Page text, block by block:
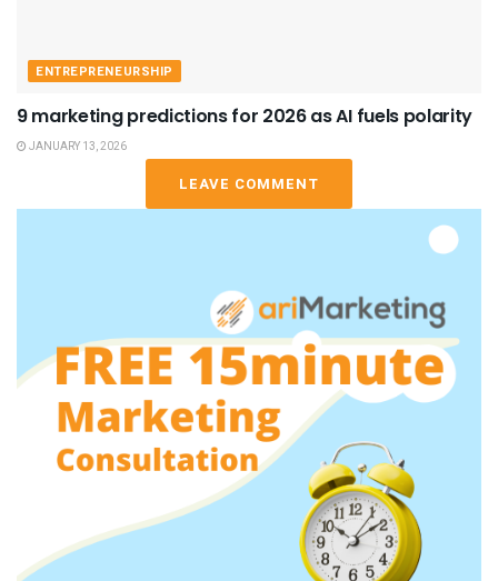
ENTREPRENEURSHIP
9 marketing predictions for 2026 as AI fuels polarity
JANUARY 13, 2026
LEAVE COMMENT